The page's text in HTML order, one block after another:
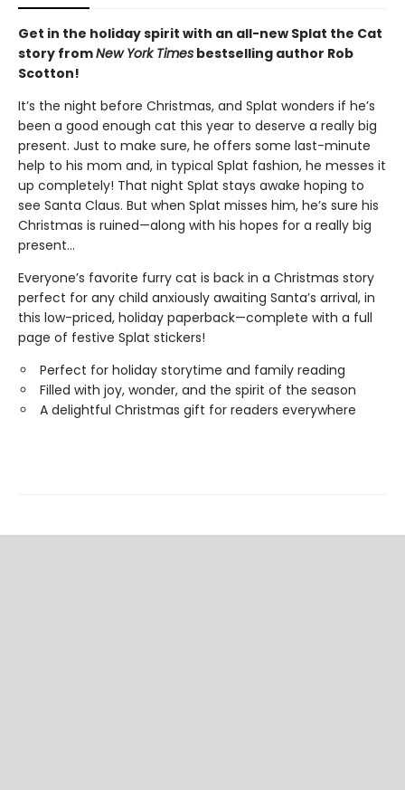
Get in the holiday spirit with an all-new Splat the Cat
story fromNew York Times bestselling author Rob
Scotton!
It’s the night before Christmas, and Splat wonders if he’s
been a good enough cat this year to deserve a really big
present. Just to make sure, he offers some last-minute
help to his mom and, in typical Splat fashion, he messes it
up completely! That night Splat stays awake hoping to
see Santa Claus. But when Splat misses him, he’s sure his
Christmas is ruined—along with his hopes for a really big
present…
Everyone’s favorite furry cat is back in a Christmas story
perfect for any child anxiously awaiting Santa’s arrival, in
this low-priced, holiday paperback—complete with a full
page of festive Splat stickers!
Perfect for holiday storytime and family reading
Filled with joy, wonder, and the spirit of the season
A delightful Christmas gift for readers everywhere